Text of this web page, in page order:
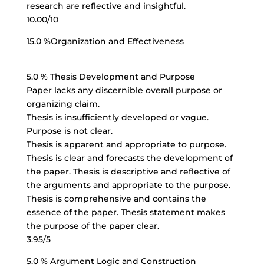
research are reflective and insightful.
10.00/10
15.0 %Organization and Effectiveness
5.0 % Thesis Development and Purpose
Paper lacks any discernible overall purpose or
organizing claim.
Thesis is insufficiently developed or vague.
Purpose is not clear.
Thesis is apparent and appropriate to purpose.
Thesis is clear and forecasts the development of
the paper. Thesis is descriptive and reflective of
the arguments and appropriate to the purpose.
Thesis is comprehensive and contains the
essence of the paper. Thesis statement makes
the purpose of the paper clear.
3.95/5
5.0 % Argument Logic and Construction